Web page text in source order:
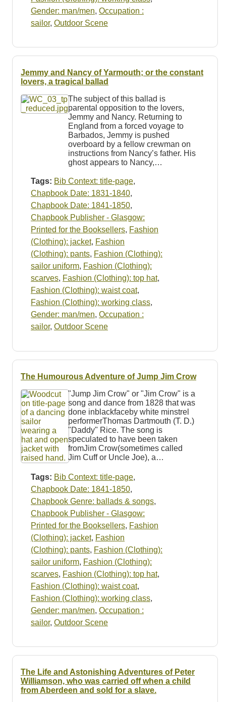
Gender: man/men, Occupation :
sailor, Outdoor Scene
Jemmy and Nancy of Yarmouth; or the constant
lovers, a tragical ballad
The subject of this ballad is
parental opposition to the lovers,
Jemmy and Nancy. Returning to
England from a forced voyage to
Barbados, Jemmy is pushed
overboard by a fellow crewman on
instructions from Nancy’s father. His
ghost appears to Nancy,…
Tags: Bib Context: title-page,
Chapbook Date: 1831-1840,
Chapbook Date: 1841-1850,
Chapbook Publisher - Glasgow:
Printed for the Booksellers, Fashion
(Clothing): jacket, Fashion
(Clothing): pants, Fashion (Clothing):
sailor uniform, Fashion (Clothing):
scarves, Fashion (Clothing): top hat,
Fashion (Clothing): waist coat,
Fashion (Clothing): working class,
Gender: man/men, Occupation :
sailor, Outdoor Scene
The Humourous Adventure of Jump Jim Crow
"Jump Jim Crow" or "Jim Crow" is a
song and dance from 1828 that was
done inblackfaceby white minstrel
performerThomas Dartmouth (T. D.)
"Daddy" Rice. The song is
speculated to have been taken
fromJim Crow(sometimes called
Jim Cuff or Uncle Joe), a…
Tags: Bib Context: title-page,
Chapbook Date: 1841-1850,
Chapbook Genre: ballads & songs,
Chapbook Publisher - Glasgow:
Printed for the Booksellers, Fashion
(Clothing): jacket, Fashion
(Clothing): pants, Fashion (Clothing):
sailor uniform, Fashion (Clothing):
scarves, Fashion (Clothing): top hat,
Fashion (Clothing): waist coat,
Fashion (Clothing): working class,
Gender: man/men, Occupation :
sailor, Outdoor Scene
The Life and Astonishing Adventures of Peter
Williamson, who was carried off when a child
from Aberdeen and sold for a slave.